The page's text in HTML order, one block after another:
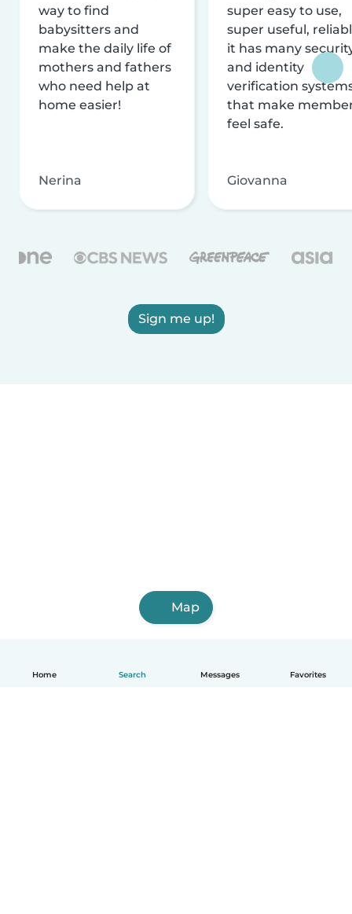
Home Search Messages Favorites
way to find
babysitters and
make the daily life of
mothers and fathers
who need help at
home easier!
Nerina
super easy to use,
super useful,
it has many
and identity
verification
that make
feel safe.
Giovanna
Sign me up!
Map